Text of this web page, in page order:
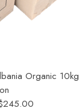
Organic 10kg